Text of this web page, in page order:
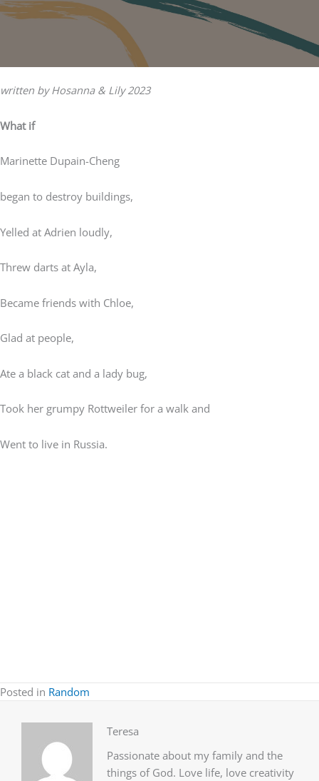
written by Hosanna & Lily 2023
What if
Marinette Dupain-Cheng
began to destroy buildings,
Yelled at Adrien loudly,
Threw darts at Ayla,
Became friends with Chloe,
Glad at people,
Ate a black cat and a lady bug,
Took her grumpy Rottweiler for a walk and
Went to live in Russia.
Posted in Random
Teresa
Passionate about my family and the
things of God. Love life, love creativity